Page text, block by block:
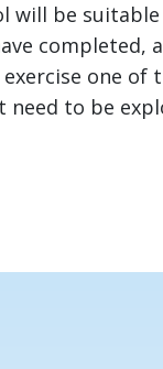
will be
completed,
one of
need to be